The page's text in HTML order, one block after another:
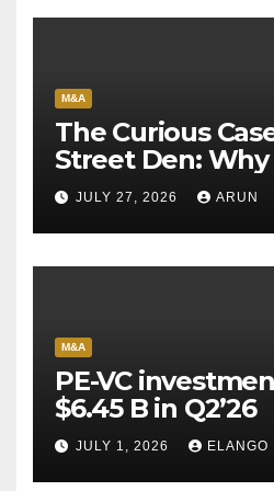
M&A
The Curious
Street Den: Why
Pioneer Never
Escape Velocity
JULY 27, 2026 ARUN
M&A
PE-VC
$6.45 B in Q2’26
JULY 1, 2026 ELANGO